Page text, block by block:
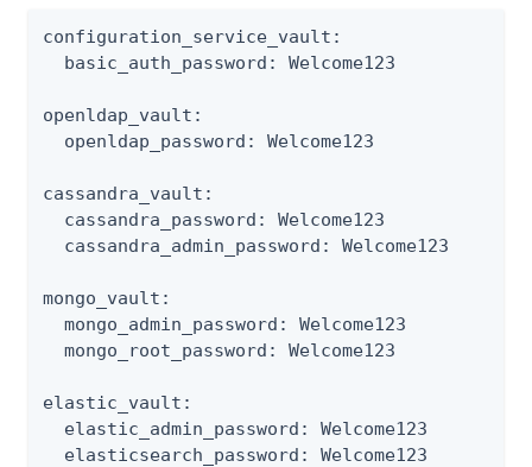
configuration_service_vault:
  basic_auth_password: Welcome123
openldap_vault:
  openldap_password: Welcome123
cassandra_vault:
  cassandra_password: Welcome123
  cassandra_admin_password: Welcome123
mongo_vault:
  mongo_admin_password: Welcome123
  mongo_root_password: Welcome123
elastic_vault:
  elastic_admin_password: Welcome123
  elasticsearch_password: Welcome123